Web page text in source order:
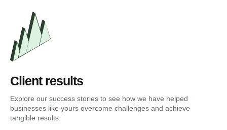
Client results
Explore our success stories to see how we have helped
businesses like yours overcome challenges and achieve
tangible results.